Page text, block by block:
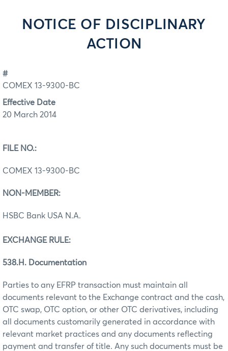
NOTICE OF DISCIPLINARY
ACTION
#
COMEX 13-9300-BC
Effective Date
20 March 2014
FILE NO.:
COMEX 13-9300-BC
NON-MEMBER:
HSBC Bank USA N.A.
EXCHANGE RULE:
538.H. Documentation
Parties to any EFRP transaction must maintain all
documents relevant to the Exchange contract and the cash,
OTC swap, OTC option, or other OTC derivatives, including
all documents customarily generated in accordance with
relevant market practices and any documents reflecting
payment and transfer of title. Any such documents must be